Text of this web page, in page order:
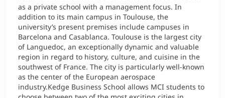
as a private school with a management focus. In
addition to its main campus in Toulouse, the
university’s present premises include campuses in
Barcelona and Casablanca. Toulouse is the largest city
of Languedoc, an exceptionally dynamic and valuable
region in regard to history, culture, and cuisine in the
southwest of France. The city is particularly well-known
as the center of the European aerospace
industry.Kedge Business School allows MCI students to